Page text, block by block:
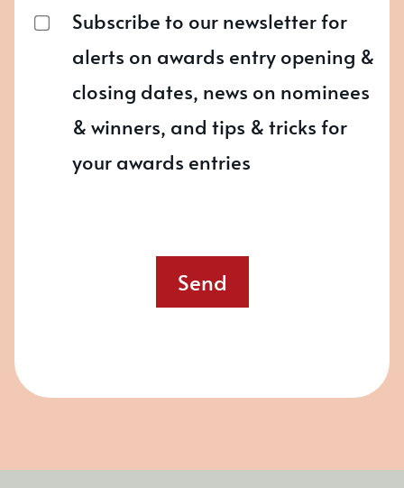
Subscribe to our newsletter for
alerts on awards entry opening &
closing dates, news on nominees
& winners, and tips & tricks for
your awards entries
Send